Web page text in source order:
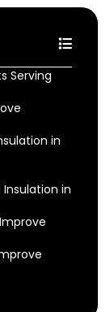
Serving
in
Insulation in